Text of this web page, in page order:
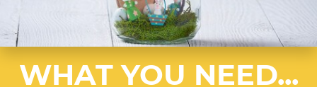
WHAT YOU NEED...